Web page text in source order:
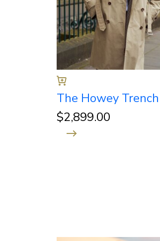
The Howey Trench
$2,899.00